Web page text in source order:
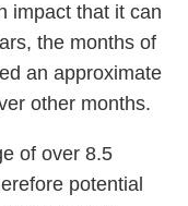
impact that it can
the months of
an approximate
other months.
of over 8.5
potential